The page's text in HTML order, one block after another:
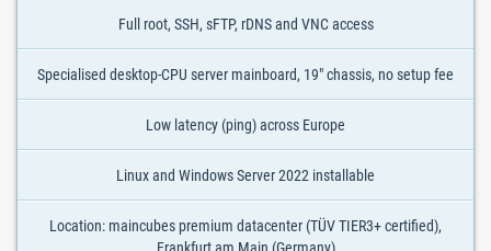
Full root, SSH, sFTP, rDNS and VNC access
Specialised desktop-CPU server mainboard, 19" chassis, no setup fee
Low latency (ping) across Europe
Linux and Windows Server 2022 installable
Location: maincubes premium datacenter (TÜV TIER3+ certified),